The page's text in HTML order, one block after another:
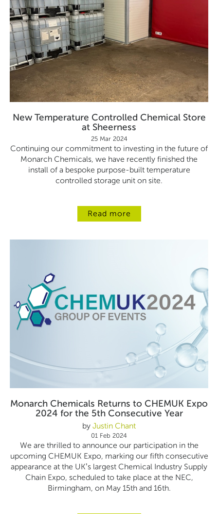
New Temperature Controlled Chemical Store
at Sheerness
25 Mar 2024
Continuing our commitment to investing in the future of
Monarch Chemicals, we have recently finished the
install of a bespoke purpose-built temperature
controlled storage unit on site.
Read more
Monarch Chemicals Returns to CHEMUK Expo
2024 for the 5th Consecutive Year
by Justin Chant
01 Feb 2024
We are thrilled to announce our participation in the
upcoming CHEMUK Expo, marking our fifth consecutive
appearance at the UK’s largest Chemical Industry Supply
Chain Expo, scheduled to take place at the NEC,
Birmingham, on May 15th and 16th.